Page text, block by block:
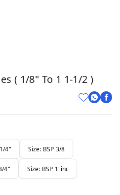
( 1/8" To 1 1-1/2 )
4" Size: BSP 3/8
4" Size: BSP 1"inc